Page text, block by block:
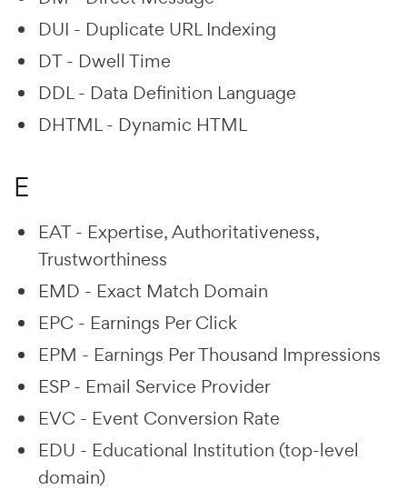
DUI - Duplicate URL Indexing
DT - Dwell Time
DDL - Data Definition Language
DHTML - Dynamic HTML
E
EAT - Expertise, Authoritativeness,
Trustworthiness
EMD - Exact Match Domain
EPC - Earnings Per Click
EPM - Earnings Per Thousand Impressions
ESP - Email Service Provider
EVC - Event Conversion Rate
EDU - Educational Institution (top-level
domain)